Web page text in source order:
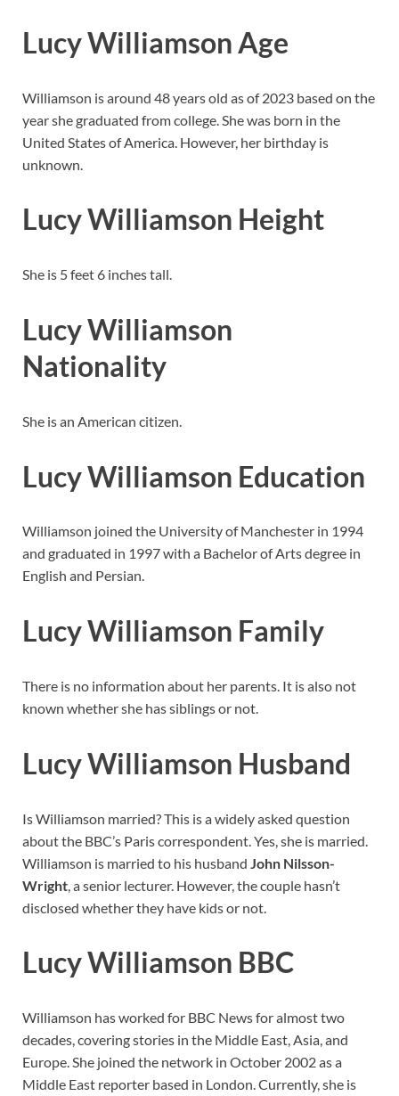
Lucy Williamson Age
Williamson is around 48 years old as of 2023 based on the
year she graduated from college. She was born in the
United States of America. However, her birthday is
unknown.
Lucy Williamson Height
She is 5 feet 6 inches tall.
Lucy Williamson
Nationality
She is an American citizen.
Lucy Williamson Education
Williamson joined the University of Manchester in 1994
and graduated in 1997 with a Bachelor of Arts degree in
English and Persian.
Lucy Williamson Family
There is no information about her parents. It is also not
known whether she has siblings or not.
Lucy Williamson Husband
Is Williamson married? This is a widely asked question
about the BBC’s Paris correspondent. Yes, she is married.
Williamson is married to his husband John Nilsson-
Wright , a senior lecturer. However, the couple hasn’t
disclosed whether they have kids or not.
Lucy Williamson BBC
Williamson has worked for BBC News for almost two
decades, covering stories in the Middle East, Asia, and
Europe. She joined the network in October 2002 as a
Middle East reporter based in London. Currently, she is